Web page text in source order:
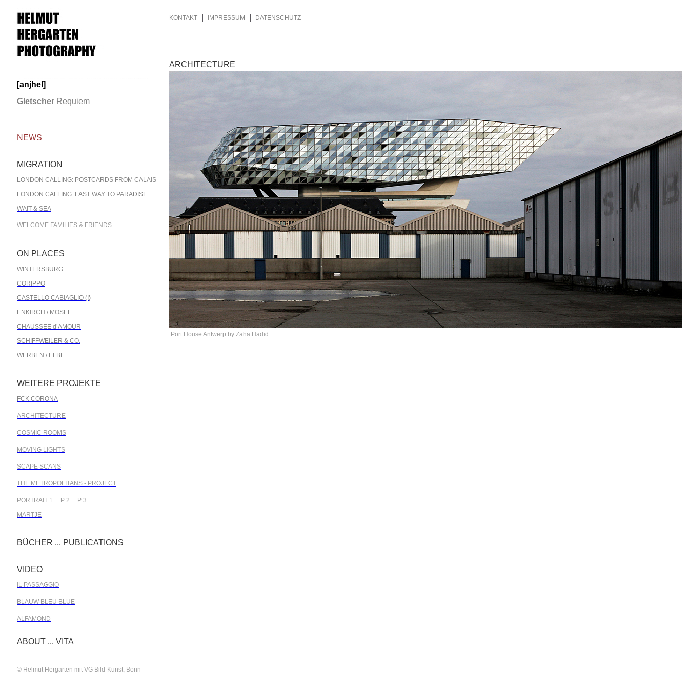
[anjhel]
Gletscher Requiem
NEWS
MIGRATION
LONDON CALLING: POSTCARDS FROM CALAIS
LONDON CALLING: LAST WAY TO PARADISE
WAIT & SEA
WELCOME FAMILIES & FRIENDS
ON PLACES
WINTERSBURG
CORIPPO
CASTELLO CABIAGLIO (I )
ENKIRCH / MOSEL
CHAUSSEE d’AMOUR
SCHIFFWEILER & CO.
WERBEN / ELBE
WEITERE PROJEKTE
FCK CORONA
ARCHITECTURE
COSMIC ROOMS
MOVING LIGHTS
SCAPE SCANS
THE METROPOLITANS - PROJECT
PORTRAIT 1 ... P 2 ... P 3
MARTJE
BÜCHER ... PUBLICATIONS
VIDEO
IL PASSAGGIO
BLAUW BLEU BLUE
ALFAMOND
ABOUT ... VITA
© Helmut Hergarten mit VG Bild-Kunst, Bonn
KONTAKT IMPRESSUM DATENSCHUTZ
ARCHITECTURE
Port House Antwerp by Zaha Hadid